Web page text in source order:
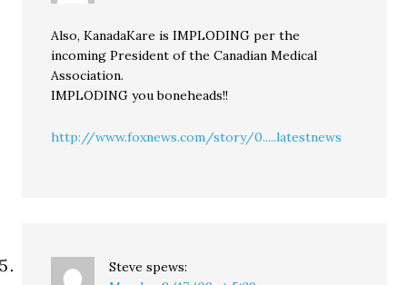
Also, KanadaKare is IMPLODING per the
incoming President of the Canadian Medical
Association.
IMPLODING you boneheads!!
http://www.foxnews.com/story/0.....latestnews
Steve spews: